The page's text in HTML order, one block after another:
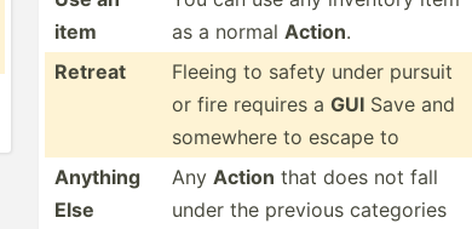
item
as a normal Action.
Retreat
Fleeing to safety under pursuit
or fire requires a GUI Save and
somewhere to escape to
Anything
Else
Any Action that does not fall
under the previous categories